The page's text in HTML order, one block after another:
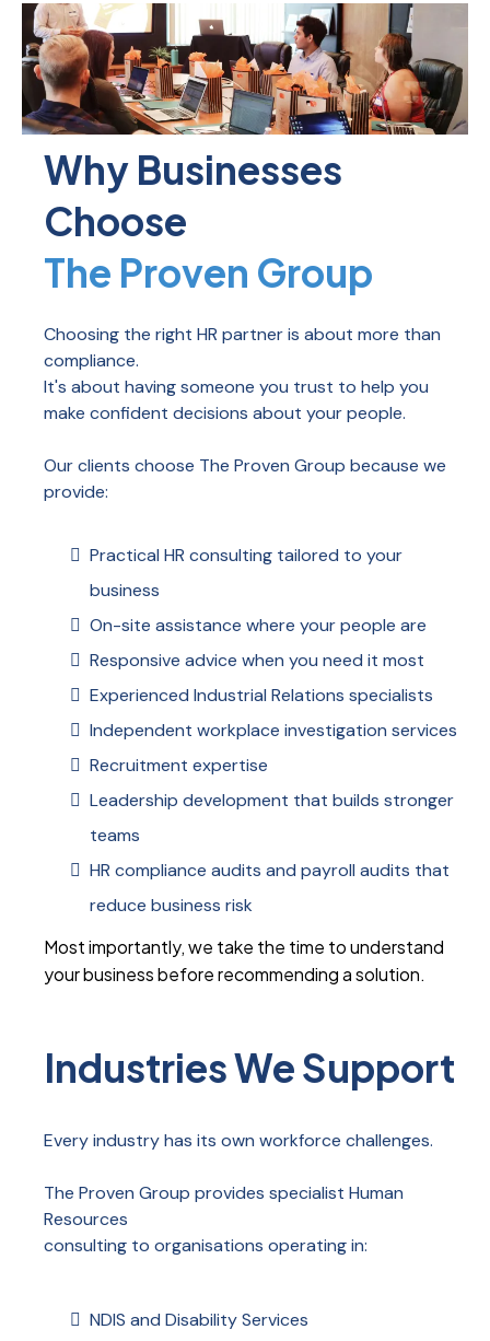
Why Businesses
Choose
The Proven Group
Choosing the right HR partner is about more than
compliance.
It's about having someone you trust to help you
make confident decisions about your people.
Our clients choose The Proven Group because we
provide:
Practical HR consulting tailored to your
business
On-site assistance where your people are
Responsive advice when you need it most
Experienced Industrial Relations specialists
Independent workplace investigation services
Recruitment expertise
Leadership development that builds stronger
teams
HR compliance audits and payroll audits that
reduce business risk
Most importantly, we take the time to understand
your business before recommending a solution.
Industries We Support
Every industry has its own workforce challenges.
The Proven Group provides specialist Human
Resources
consulting to organisations operating in:
NDIS and Disability Services